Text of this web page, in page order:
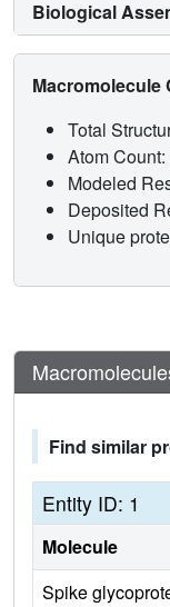
Biological
Macromolecule
Total
Atom
Modeled
Deposited
Unique
Find similar
Entity ID: 1
Molecule
Spike